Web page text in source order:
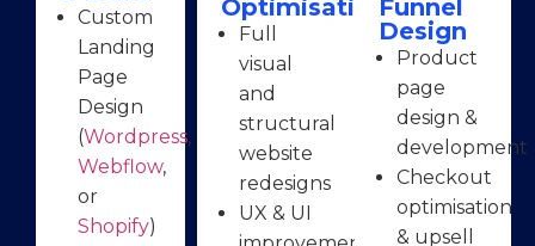
Custom
Landing
Page
Design
(Wordpress,
Webflow,
or
Shopify)
Optimisation
Full
visual
and
structural
website
redesigns
UX & UI
Funnel
Design
Product
page
design &
development
Checkout
optimisation
& upsell